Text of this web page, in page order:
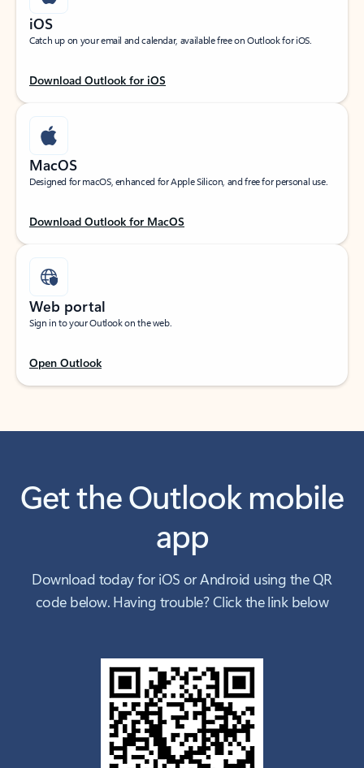
iOS
Catch up on your email and calendar, available free on Outlook for iOS.
Download Outlook for iOS
MacOS
Designed for macOS, enhanced for Apple Silicon, and free for personal use.
Download Outlook for MacOS
Web portal
Sign in to your Outlook on the web.
Open Outlook
Get the Outlook mobile
app
Download today for iOS or Android using the QR
code below. Having trouble? Click the link below